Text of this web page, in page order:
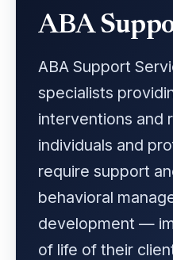
ABA
ABA Support
specialists
interventions and
individuals and
require support
behavioral
development —
of life of their